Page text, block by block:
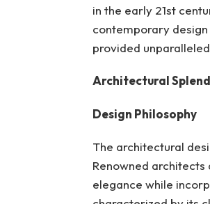
in the early 21st
contemporary
provided
Architectural
Design Philosophy
The architectural
Renowned
elegance while